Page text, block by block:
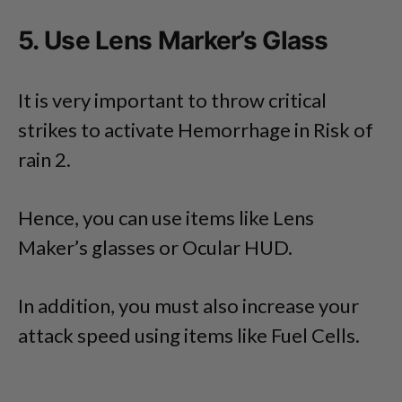
5. Use Lens Marker’s Glass
It is very important to throw critical
strikes to activate Hemorrhage in Risk of
rain 2.
Hence, you can use items like Lens
Maker’s glasses or Ocular HUD.
In addition, you must also increase your
attack speed using items like Fuel Cells.